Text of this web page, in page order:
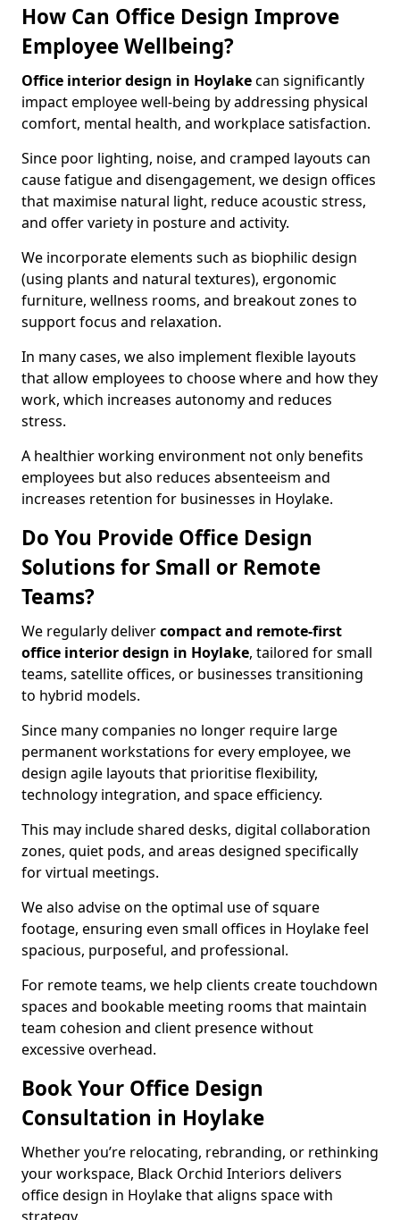
How Can Office Design Improve
Employee Wellbeing?
Office interior design in Hoylakecan significantly
impact employee well-being by addressing physical
comfort, mental health, and workplace satisfaction.
Since poor lighting, noise, and cramped layouts can
cause fatigue and disengagement, we design offices
that maximise natural light, reduce acoustic stress,
and offer variety in posture and activity.
We incorporate elements such as biophilic design
(using plants and natural textures), ergonomic
furniture, wellness rooms, and breakout zones to
support focus and relaxation.
In many cases, we also implement flexible layouts
that allow employees to choose where and how they
work, which increases autonomy and reduces
stress.
A healthier working environment not only benefits
employees but also reduces absenteeism and
increases retention for businesses in Hoylake.
Do You Provide Office Design
Solutions for Small or Remote
Teams?
We regularly delivercompact and remote-first
office interior design in Hoylake, tailored for small
teams, satellite offices, or businesses transitioning
to hybrid models.
Since many companies no longer require large
permanent workstations for every employee, we
design agile layouts that prioritise flexibility,
technology integration, and space efficiency.
This may include shared desks, digital collaboration
zones, quiet pods, and areas designed specifically
for virtual meetings.
We also advise on the optimal use of square
footage, ensuring even small offices in Hoylake feel
spacious, purposeful, and professional.
For remote teams, we help clients create touchdown
spaces and bookable meeting rooms that maintain
team cohesion and client presence without
excessive overhead.
Book Your Office Design
Consultation in Hoylake
Whether you’re relocating, rebranding, or rethinking
your workspace, Black Orchid Interiors delivers
office design in Hoylake that aligns space with